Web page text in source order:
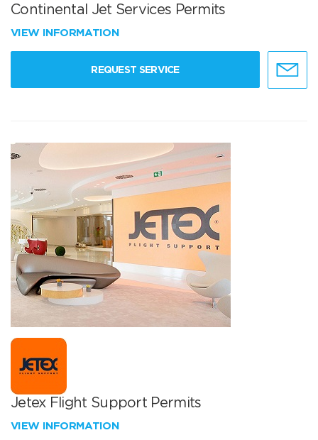
Continental Jet Services Permits
VIEW INFORMATION
REQUEST SERVICE
Jetex Flight Support Permits
VIEW INFORMATION